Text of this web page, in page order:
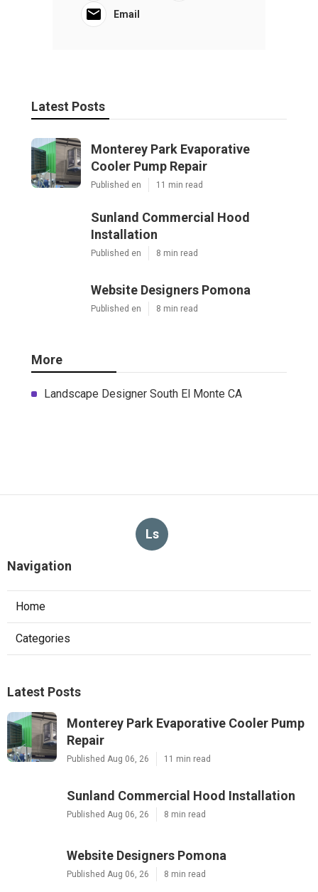
Email
Latest Posts
Monterey Park Evaporative
Cooler Pump Repair
Published en 11 min read
Sunland Commercial Hood
Installation
Published en 8 min read
Website Designers Pomona
Published en 8 min read
More
Landscape Designer South El Monte CA
Ls
Navigation
Home
Categories
Latest Posts
Monterey Park Evaporative Cooler Pump
Repair
Published Aug 06, 26 11 min read
Sunland Commercial Hood Installation
Published Aug 06, 26 8 min read
Website Designers Pomona
Published Aug 06, 26 8 min read